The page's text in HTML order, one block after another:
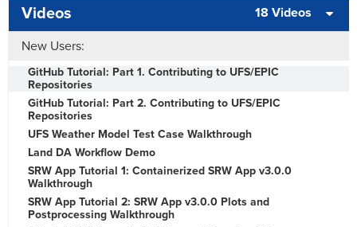
Videos 18 Videos
New Users:
GitHub Tutorial: Part 1. Contributing to UFS/EPIC
Repositories
GitHub Tutorial: Part 2. Contributing to UFS/EPIC
Repositories
UFS Weather Model Test Case Walkthrough
Land DA Workflow Demo
SRW App Tutorial 1: Containerized SRW App v3.0.0
Walkthrough
SRW App Tutorial 2: SRW App v3.0.0 Plots and
Postprocessing Walkthrough